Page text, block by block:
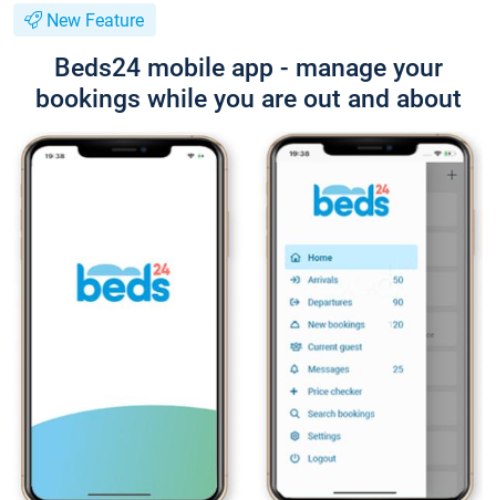
New Feature
Beds24 mobile app - manage your
bookings while you are out and about